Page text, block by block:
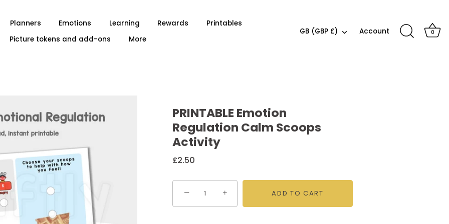
Planners Emotions Learning Rewards
Printables
Picture tokens and add-ons
More
Currency
GB (GBP £) Account 0
PRINTABLE Emotion
Regulation Calm Scoops
Activity
£2.50
− + ADD TO CART